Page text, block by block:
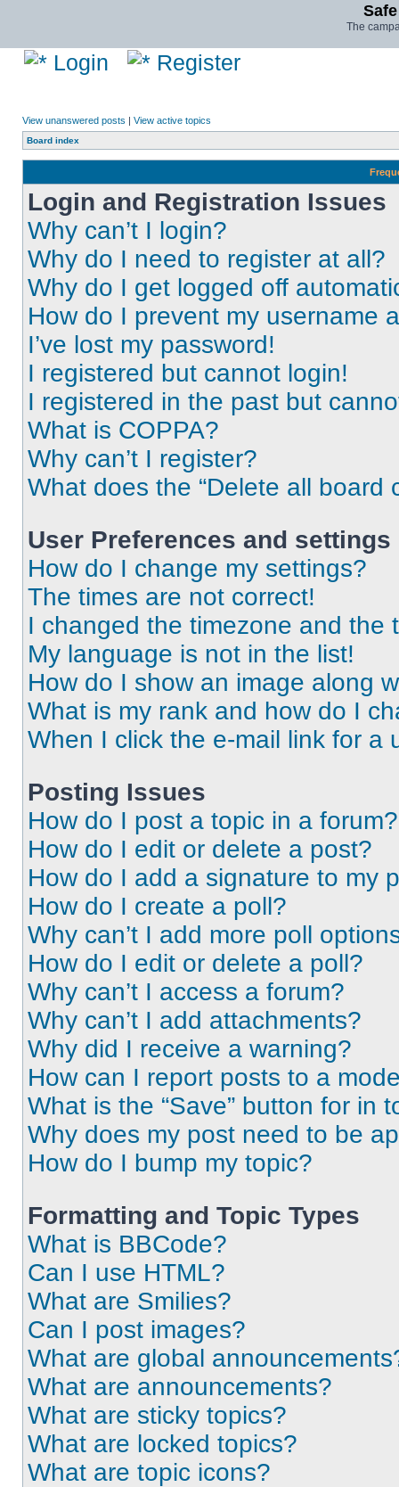
The
Login Register
View unanswered posts | View active topics
Board index
Login and Registration Issues
Why can’t I login?
Why do I need to register at all?
Why do I get logged off
How do I prevent my username
I’ve lost my password!
I registered but cannot login!
I registered in the past but
What is COPPA?
Why can’t I register?
What does the “Delete all board
User Preferences and settings
How do I change my settings?
The times are not correct!
I changed the timezone and the
My language is not in the list!
How do I show an image along
What is my rank and how do I
When I click the e-mail link for a
Posting Issues
How do I post a topic in a forum?
How do I edit or delete a post?
How do I add a signature to my
How do I create a poll?
Why can’t I add more poll
How do I edit or delete a poll?
Why can’t I access a forum?
Why can’t I add attachments?
Why did I receive a warning?
How can I report posts to a
What is the “Save” button for in
Why does my post need to be
How do I bump my topic?
Formatting and Topic Types
What is BBCode?
Can I use HTML?
What are Smilies?
Can I post images?
What are global
What are announcements?
What are sticky topics?
What are locked topics?
What are topic icons?